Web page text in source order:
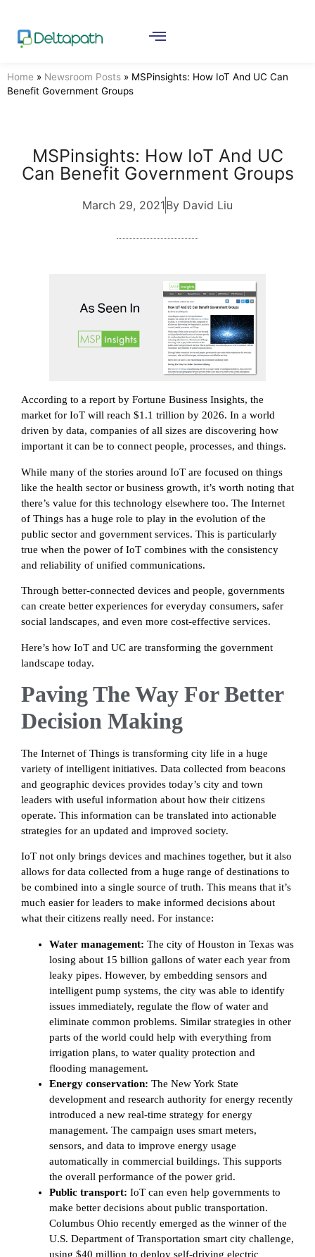
Home » Newsroom Posts » MSPinsights: How IoT And UC Can
Benefit Government Groups
MSPinsights: How IoT And UC
Can Benefit Government Groups
March 29, 2021By David Liu
According to a report by Fortune Business Insights, the
market for IoT will reach $1.1 trillion by 2026. In a world
driven by data, companies of all sizes are discovering how
important it can be to connect people, processes, and things.
While many of the stories around IoT are focused on things
like the health sector or business growth, it’s worth noting that
there’s value for this technology elsewhere too. The Internet
of Things has a huge role to play in the evolution of the
public sector and government services. This is particularly
true when the power of IoT combines with the consistency
and reliability of unified communications.
Through better-connected devices and people, governments
can create better experiences for everyday consumers, safer
social landscapes, and even more cost-effective services.
Here’s how IoT and UC are transforming the government
landscape today.
Paving The Way For Better
Decision Making
The Internet of Things is transforming city life in a huge
variety of intelligent initiatives. Data collected from beacons
and geographic devices provides today’s city and town
leaders with useful information about how their citizens
operate. This information can be translated into actionable
strategies for an updated and improved society.
IoT not only brings devices and machines together, but it also
allows for data collected from a huge range of destinations to
be combined into a single source of truth. This means that it’s
much easier for leaders to make informed decisions about
what their citizens really need. For instance:
Water management: The city of Houston in Texas was
losing about 15 billion gallons of water each year from
leaky pipes. However, by embedding sensors and
intelligent pump systems, the city was able to identify
issues immediately, regulate the flow of water and
eliminate common problems. Similar strategies in other
parts of the world could help with everything from
irrigation plans, to water quality protection and
flooding management.
Energy conservation: The New York State
development and research authority for energy recently
introduced a new real-time strategy for energy
management. The campaign uses smart meters,
sensors, and data to improve energy usage
automatically in commercial buildings. This supports
the overall performance of the power grid.
Public transport: IoT can even help governments to
make better decisions about public transportation.
Columbus Ohio recently emerged as the winner of the
U.S. Department of Transportation smart city challenge,
using $40 million to deploy self-driving electric